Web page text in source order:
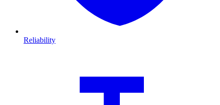
Reliability